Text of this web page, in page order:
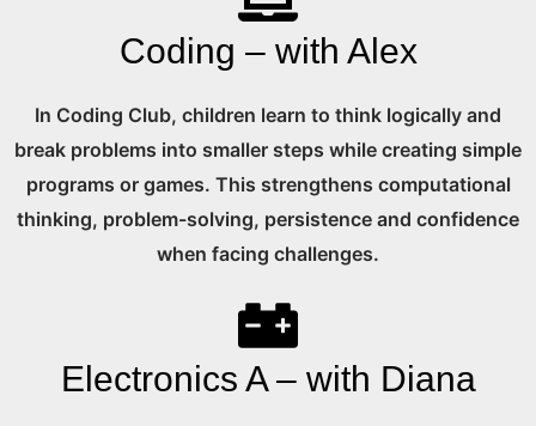
Coding – with Alex
In Coding Club, children learn to think logically and
break problems into smaller steps while creating simple
programs or games. This strengthens computational
thinking, problem-solving, persistence and confidence
when facing challenges.
Electronics A – with Diana